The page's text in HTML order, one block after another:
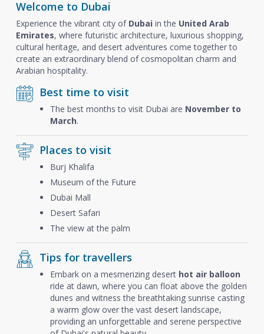
Welcome to Dubai
Experience the vibrant city of Dubai in the United Arab
Emirates, where futuristic architecture, luxurious shopping,
cultural heritage, and desert adventures come together to
create an extraordinary blend of cosmopolitan charm and
Arabian hospitality.
Best time to visit
The best months to visit Dubai are November to
March.
Places to visit
Burj Khalifa
Museum of the Future
Dubai Mall
Desert Safari
The view at the palm
Tips for travellers
Embark on a mesmerizing desert hot air balloon
ride at dawn, where you can float above the golden
dunes and witness the breathtaking sunrise casting
a warm glow over the vast desert landscape,
providing an unforgettable and serene perspective